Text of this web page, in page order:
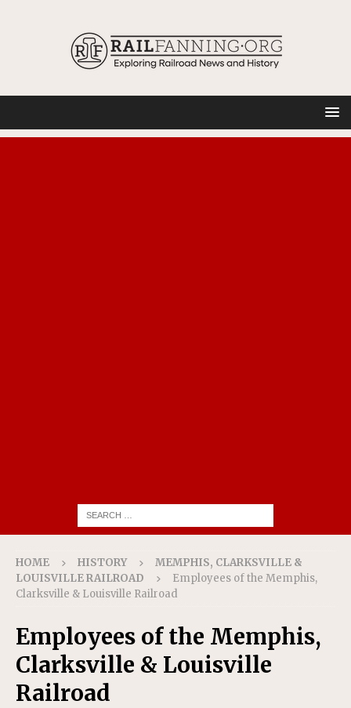
HOME HISTORY
MEMPHIS, CLARKSVILLE &
LOUISVILLE RAILROAD
Employees of the Memphis,
Clarksville & Louisville Railroad
Employees of the Memphis,
Clarksville & Louisville
Railroad